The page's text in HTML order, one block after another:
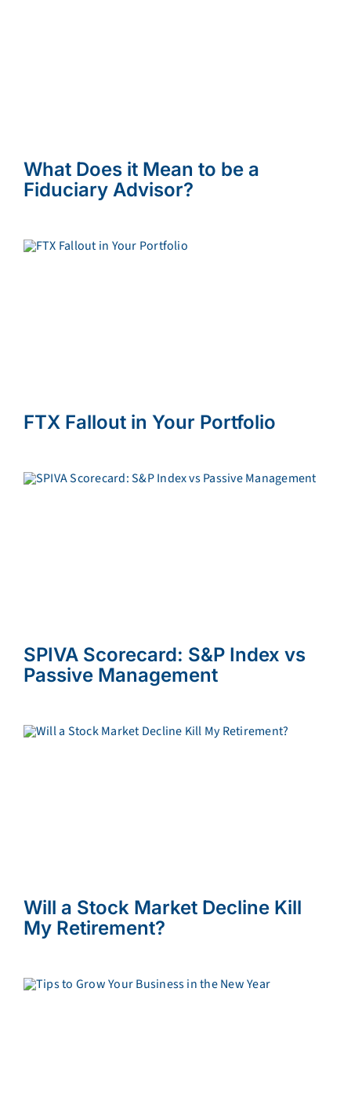
What Does it Mean to be a
Fiduciary Advisor?
FTX Fallout in Your Portfolio
SPIVA Scorecard: S&P Index vs
Passive Management
Will a Stock Market Decline Kill
My Retirement?